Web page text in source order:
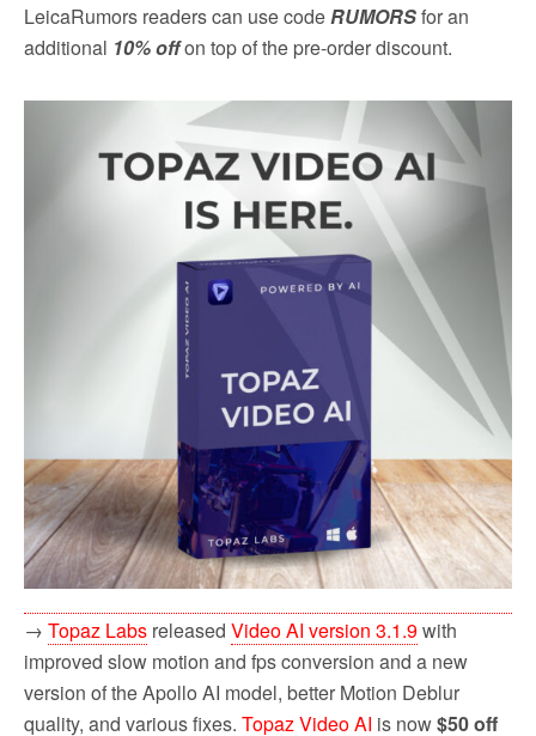
LeicaRumors readers can use codeRUMORSfor an
additional 10% offon top of the pre-order discount.
→ Topaz Labs released Video AI version 3.1.9with
improved slow motion and fps conversion and a new
version of the Apollo AI model, better Motion Deblur
quality, and various fixes. Topaz Video AI is now$50 off